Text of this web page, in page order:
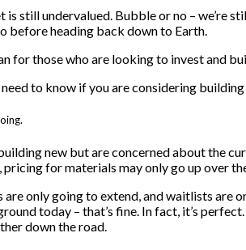
is still undervalued. Bubble or no – we’re
before heading back down to Earth.
for those who are looking to invest and
need to know if you are considering building
new but are concerned about the
for materials may only go up over
are only going to extend, and waitlists are
today – that’s fine. In fact, it’s
down the road.